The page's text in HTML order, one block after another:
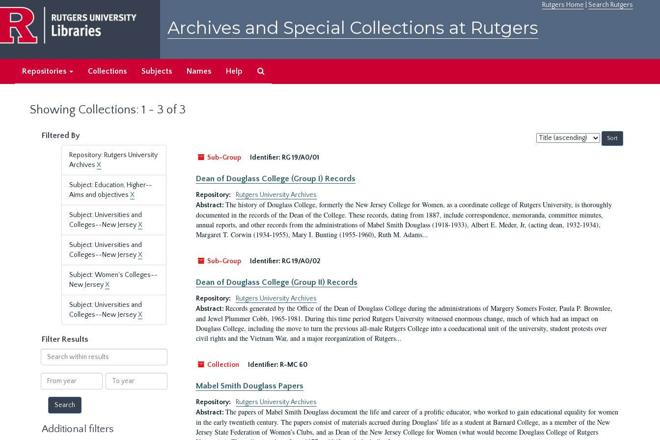
main
content
search
results
Rutgers Home Search Rutgers
Archives and Special Collections at Rutgers
Repositories Collections Subjects Names Help
Showing Collections: 1 - 3 of 3
Filtered By
Repository: Rutgers University
Archives X
Subject: Education, Higher--
Aims and objectives X
Subject: Universities and
Colleges--New JerseyX
Subject: Universities and
Colleges--New JerseyX
Subject: Women's Colleges--
New JerseyX
Subject: Universities and
Colleges--New JerseyX
Filter Results
Search
within
results
From
year
To
year
Additional filters
Sort
by:
Sub-Group
Identifier: RG 19/A0/01
Dean of Douglass College (Group I) Records
Repository:
Rutgers University Archives
Abstract: The history of Douglass College, formerly the New Jersey College for Women, as a coordinate college of Rutgers University, is thoroughly
documented in the records of the Dean of the College. These records, dating from 1887, include correspondence, memoranda, committee minutes,
annual reports, and other records from the administrations of Mabel Smith Douglass (1918-1933), Albert E. Meder, Jr, (acting dean, 1932-1934),
Margaret T. Corwin (1934-1955), Mary I. Bunting (1955-1960), Ruth M. Adams...
Sub-Group Identifier: RG 19/A0/02
Dean of Douglass College (Group II) Records
Repository:
Rutgers University Archives
Abstract: Records generated by the Office of the Dean of Douglass College during the administrations of Margery Somers Foster, Paula P. Brownlee,
and Jewel Plummer Cobb, 1965-1981. During this time period Rutgers University witnessed enormous change, much of which had an impact on
Douglass College, including the move to turn the previous all-male Rutgers College into a coeducational unit of the university, student protests over
civil rights and the Vietnam War, and a major reorganization of Rutgers...
Collection Identifier: R-MC 60
Mabel Smith Douglass Papers
Repository:
Rutgers University Archives
Abstract: The papers of Mabel Smith Douglass document the life and career of a prolific educator, who worked to gain educational equality for women
in the early twentieth century. The papers consist of materials accrued during Douglass’ life as a student at Barnard College, as a member of the New
Jersey State Federation of Women’s Clubs, and as Dean of the New Jersey College for Women (what would become Douglass College of Rutgers